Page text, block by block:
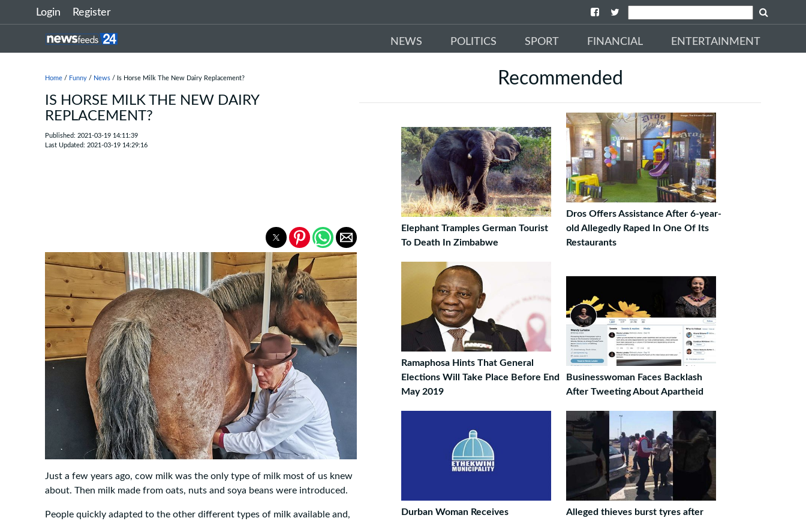
Login Register
NEWS POLITICS SPORT FINANCIAL ENTERTAINMENT
Home / Funny / News / Is Horse Milk The New Dairy Replacement?
IS HORSE MILK THE NEW DAIRY
REPLACEMENT?
Published: 2021-03-19 14:11:39
Last Updated: 2021-03-19 14:29:16
Just a few years ago, cow milk was the only type of milk most of us knew
about. Then milk made from oats, nuts and soya beans were introduced.
People quickly adapted to the other different types of milk available and,
Recommended
Elephant Tramples German Tourist
To Death In Zimbabwe
Dros Offers Assistance After 6-year-
old Allegedly Raped In One Of Its
Restaurants
Ramaphosa Hints That General
Elections Will Take Place Before End
May 2019
Businesswoman Faces Backlash
After Tweeting About Apartheid
Durban Woman Receives
Alleged thieves burst tyres after